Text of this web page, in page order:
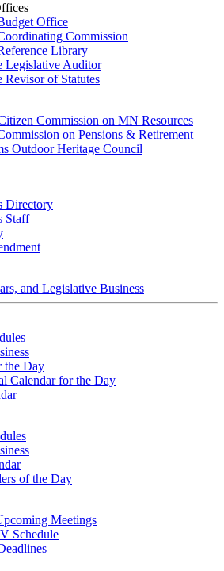
Office
Commission
Library
Legislative Auditor
Revisor of Statutes
Commission on MN Resources
on Pensions & Retirement
Outdoor Heritage Council
Directory
Staff
and Legislative Business
the Day
Calendar for the Day
of the Day
Meetings
Schedule